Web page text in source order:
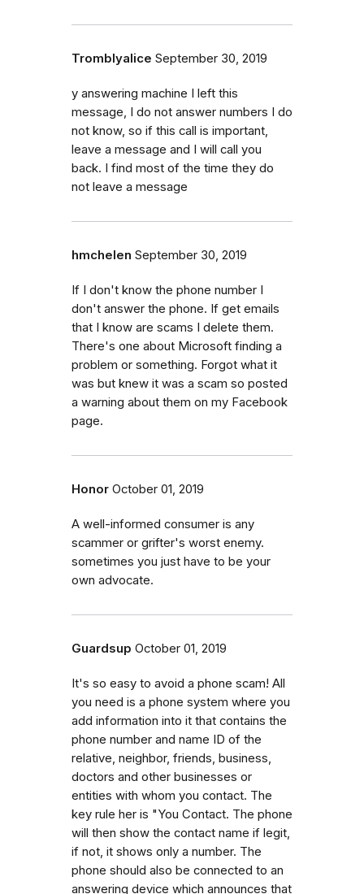
Tromblyalice September 30, 2019
y answering machine I left this
message, I do not answer numbers I do
not know, so if this call is important,
leave a message and I will call you
back. I find most of the time they do
not leave a message
hmchelen September 30, 2019
If I don't know the phone number I
don't answer the phone. If get emails
that I know are scams I delete them.
There's one about Microsoft finding a
problem or something. Forgot what it
was but knew it was a scam so posted
a warning about them on my Facebook
page.
Honor October 01, 2019
A well-informed consumer is any
scammer or grifter's worst enemy.
sometimes you just have to be your
own advocate.
Guardsup October 01, 2019
It's so easy to avoid a phone scam! All
you need is a phone system where you
add information into it that contains the
phone number and name ID of the
relative, neighbor, friends, business,
doctors and other businesses or
entities with whom you contact. The
key rule her is "You Contact. The phone
will then show the contact name if legit,
if not, it shows only a number. The
phone should also be connected to an
answering device which announces that